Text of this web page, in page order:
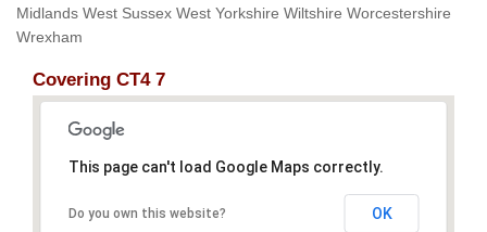
Midlands West Sussex West Yorkshire Wiltshire Worcestershire
Wrexham
Covering CT4 7
This page can't load Google Maps correctly.
Do you own this website? OK